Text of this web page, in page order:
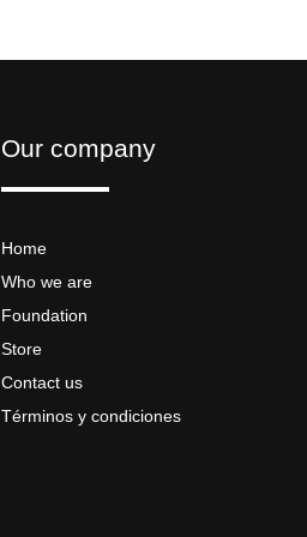
Our company
Home
Who we are
Foundation
Store
Contact us
Términos y condiciones